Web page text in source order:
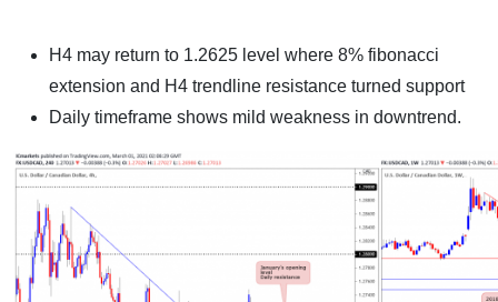
H4 may return to 1.2625 level where 8% fibonacci
extension and H4 trendline resistance turned support
Daily timeframe shows mild weakness in downtrend.